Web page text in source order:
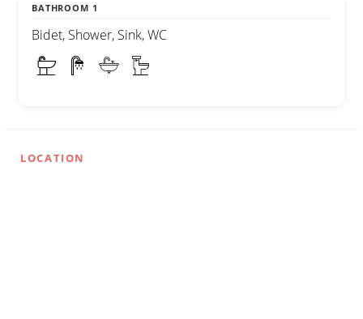
BATHROOM 1
Bidet, Shower, Sink, WC
LOCATION